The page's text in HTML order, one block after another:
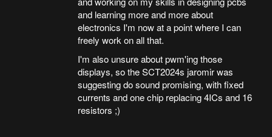
and learning more and more about
electronics I'm now at a point where I can
freely work on all that.
I'm also unsure about pwm'ing those
displays, so the SCT2024s jaromir was
suggesting do sound promising, with fixed
currents and one chip replacing 4ICs and 16
resistors ;)